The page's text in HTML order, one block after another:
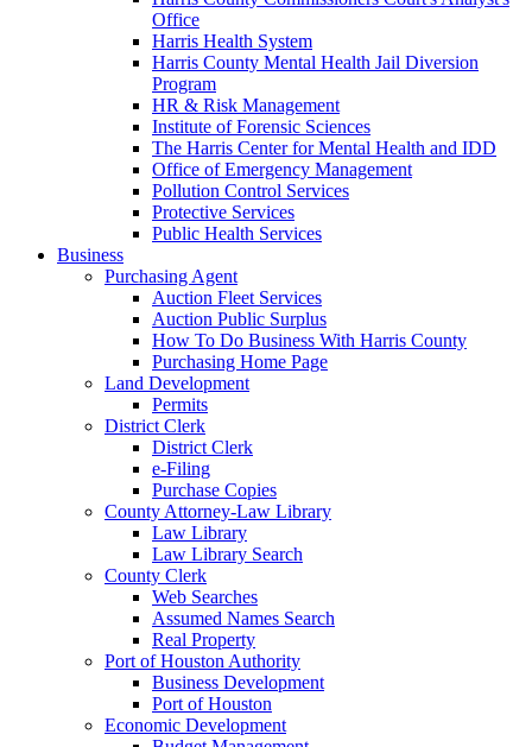
Office
Harris Health System
Harris County Mental Health Jail Diversion
Program
HR & Risk Management
Institute of Forensic Sciences
The Harris Center for Mental Health and IDD
Office of Emergency Management
Pollution Control Services
Protective Services
Public Health Services
Business
Purchasing Agent
Auction Fleet Services
Auction Public Surplus
How To Do Business With Harris County
Purchasing Home Page
Land Development
Permits
District Clerk
District Clerk
e-Filing
Purchase Copies
County Attorney-Law Library
Law Library
Law Library Search
County Clerk
Web Searches
Assumed Names Search
Real Property
Port of Houston Authority
Business Development
Port of Houston
Economic Development